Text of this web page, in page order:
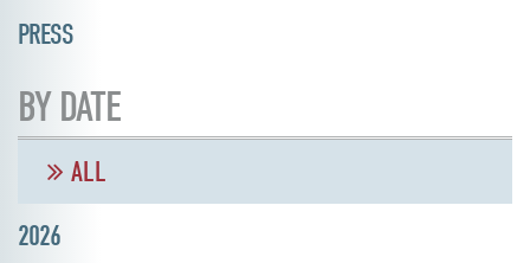
PRESS
BY DATE
ALL
2026